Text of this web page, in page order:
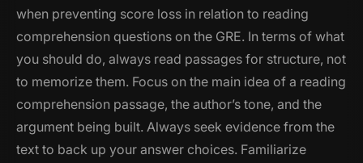
when preventing score loss in relation to reading
comprehension questions on the GRE. In terms of what
you should do, always read passages for structure, not
to memorize them. Focus on the main idea of a reading
comprehension passage, the author’s tone, and the
argument being built. Always seek evidence from the
text to back up your answer choices. Familiarize